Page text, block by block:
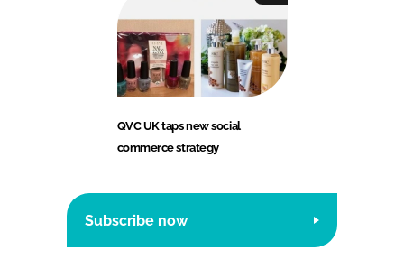
QVC UK taps new social
commerce strategy
Subscribe now